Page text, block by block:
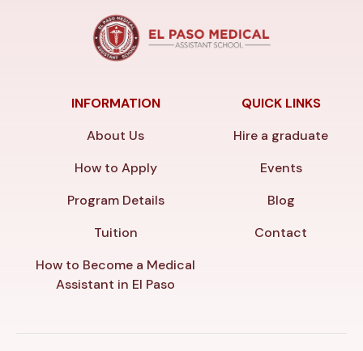
INFORMATION
About Us
How to Apply
Program Details
Tuition
How to Become a Medical
Assistant in El Paso
QUICK LINKS
Hire a graduate
Events
Blog
Contact